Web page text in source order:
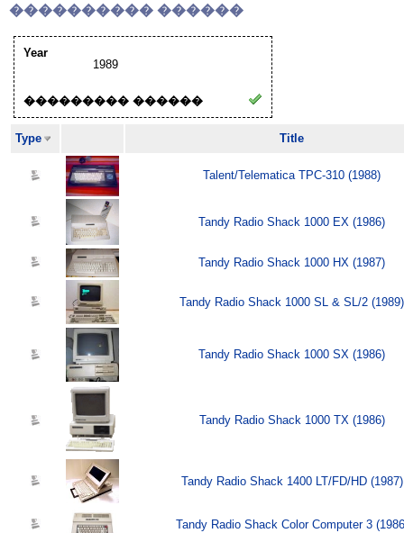
���������� ������
Year
1989
��������� ������
Type Title
Talent/Telematica TPC-310 (1988)
Tandy Radio Shack 1000 EX (1986)
Tandy Radio Shack 1000 HX (1987)
Tandy Radio Shack 1000 SL & SL/2 (1989)
Tandy Radio Shack 1000 SX (1986)
Tandy Radio Shack 1000 TX (1986)
Tandy Radio Shack 1400 LT/FD/HD (1987)
Tandy Radio Shack Color Computer 3